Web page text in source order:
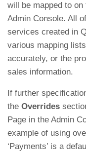
will be mapped to
Admin Console. All
services created in
various mapping
accurately, or the
sales information.
If further
the Overrides
Page in the Admin
example of using
‘Payments’ is a